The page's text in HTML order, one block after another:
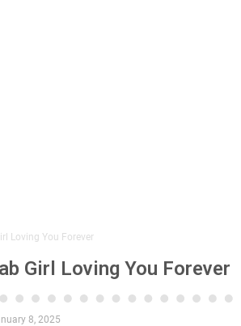
Loving You Forever
Girl Loving You Forever
8, 2025